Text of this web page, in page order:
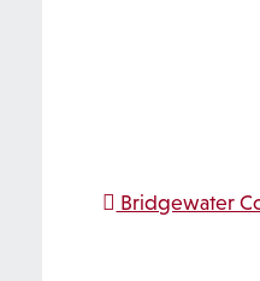
Post
Bridgewater